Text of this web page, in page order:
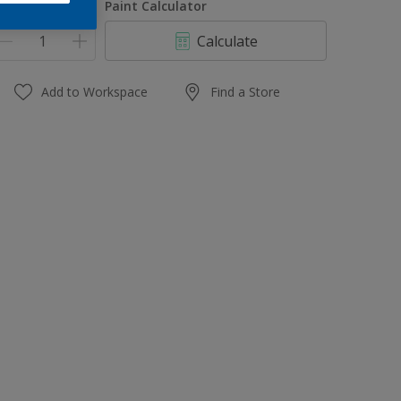
Paint Calculator
Calculate
Add to Workspace Find a Store